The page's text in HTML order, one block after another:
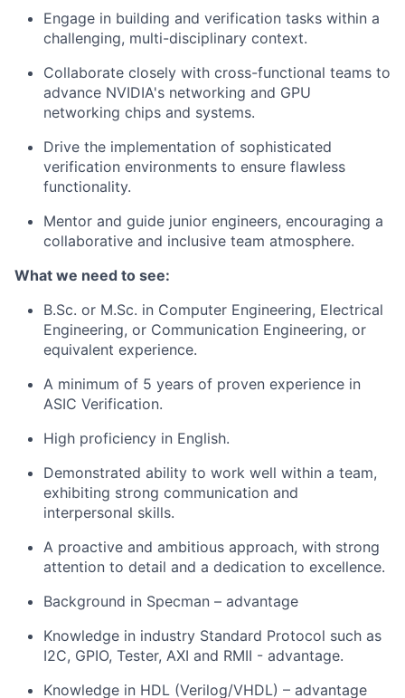
Engage in building and verification tasks within a
challenging, multi-disciplinary context.
Collaborate closely with cross-functional teams to
advance NVIDIA's networking and GPU
networking chips and systems.
Drive the implementation of sophisticated
verification environments to ensure flawless
functionality.
Mentor and guide junior engineers, encouraging a
collaborative and inclusive team atmosphere.
What we need to see:
B.Sc. or M.Sc. in Computer Engineering, Electrical
Engineering, or Communication Engineering, or
equivalent experience.
A minimum of 5 years of proven experience in
ASIC Verification.
High proficiency in English.
Demonstrated ability to work well within a team,
exhibiting strong communication and
interpersonal skills.
A proactive and ambitious approach, with strong
attention to detail and a dedication to excellence.
Background in Specman – advantage
Knowledge in industry Standard Protocol such as
I2C, GPIO, Tester, AXI and RMII - advantage.
Knowledge in HDL (Verilog/VHDL) – advantage